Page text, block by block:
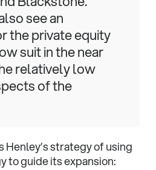
see an
the private equity
suit in the near
relatively low
of the
strategy of using
to guide its expansion: